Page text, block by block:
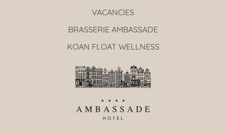
VACANCIES
BRASSERIE AMBASSADE
KOAN FLOAT WELLNESS